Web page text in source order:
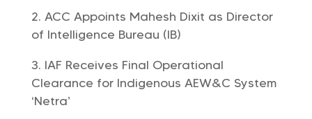
ACC Appoints Mahesh Dixit as Director
of Intelligence Bureau (IB)
IAF Receives Final Operational
Clearance for Indigenous AEW&C System
‘Netra’